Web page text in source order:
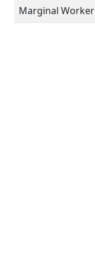
Marginal Worker